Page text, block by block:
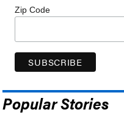
Zip Code
Popular Stories